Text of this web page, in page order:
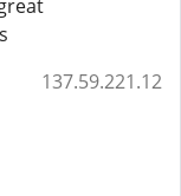
137.59.221.12